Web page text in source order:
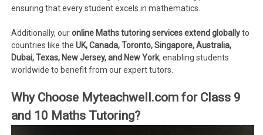
ensuring that every student excels in mathematics.
Additionally, ouronline Maths tutoring services extend globallyto
countries like theUK, Canada, Toronto, Singapore, Australia,
Dubai, Texas, New Jersey, and New York, enabling students
worldwide to benefit from our expert tutors.
Why Choose Myteachwell.com for Class 9
and 10 Maths Tutoring?